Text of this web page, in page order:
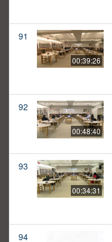
91
00:39:26
92
00:48:40
93
00:34:31
94